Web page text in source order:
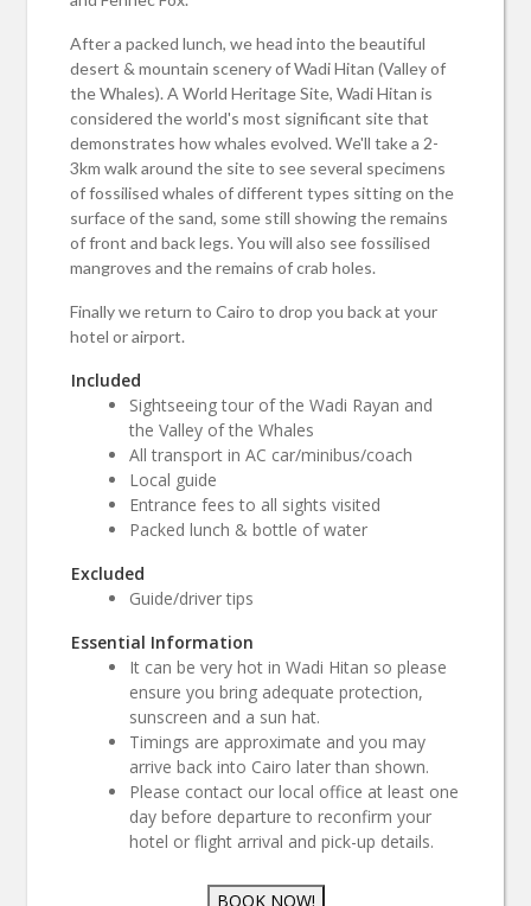
After a packed lunch, we head into the beautiful
desert & mountain scenery of Wadi Hitan (Valley of
the Whales). A World Heritage Site, Wadi Hitan is
considered the world's most significant site that
demonstrates how whales evolved. We'll take a 2-
3km walk around the site to see several specimens
of fossilised whales of different types sitting on the
surface of the sand, some still showing the remains
of front and back legs. You will also see fossilised
mangroves and the remains of crab holes.
Finally we return to Cairo to drop you back at your
hotel or airport.
Included
Sightseeing tour of the Wadi Rayan and
the Valley of the Whales
All transport in AC car/minibus/coach
Local guide
Entrance fees to all sights visited
Packed lunch & bottle of water
Excluded
Guide/driver tips
Essential Information
It can be very hot in Wadi Hitan so please
ensure you bring adequate protection,
sunscreen and a sun hat.
Timings are approximate and you may
arrive back into Cairo later than shown.
Please contact our local office at least one
day before departure to reconfirm your
hotel or flight arrival and pick-up details.
BOOK NOW!